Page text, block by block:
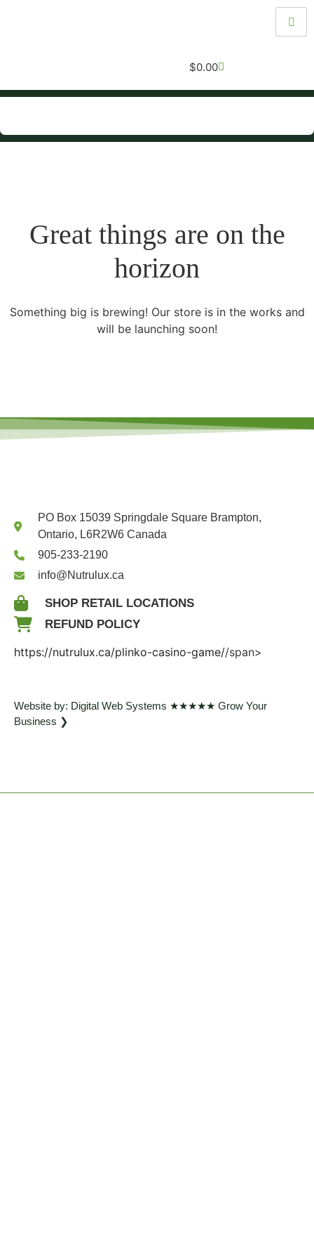
$0.00
Great things are on the
horizon
Something big is brewing! Our store is in the works and
will be launching soon!
PO Box 15039 Springdale Square Brampton,
Ontario, L6R2W6 Canada
905-233-2190
info@Nutrulux.ca
SHOP RETAIL LOCATIONS
REFUND POLICY
https://nutrulux.ca/plinko-casino-game//span>
Website by: Digital Web Systems ★★★★★ Grow Your
Business ❯